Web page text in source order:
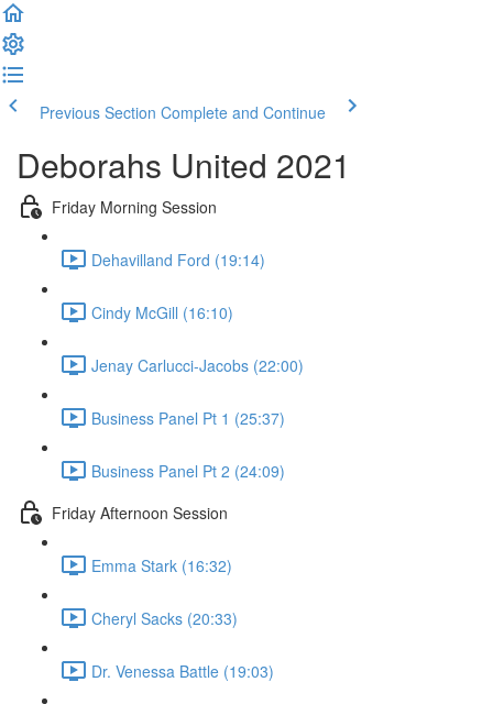
Previous Section Complete and Continue
Deborahs United 2021
Friday Morning Session
Dehavilland Ford (19:14)
Cindy McGill (16:10)
Jenay Carlucci-Jacobs (22:00)
Business Panel Pt 1 (25:37)
Business Panel Pt 2 (24:09)
Friday Afternoon Session
Emma Stark (16:32)
Cheryl Sacks (20:33)
Dr. Venessa Battle (19:03)